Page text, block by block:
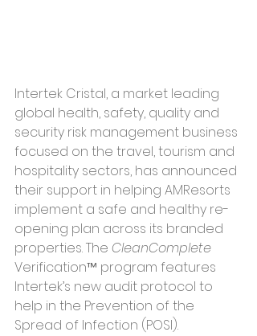
Intertek Cristal, a market leading
global health, safety, quality and
security risk management business
focused on the travel, tourism and
hospitality sectors, has announced
their support in helping AMResorts
implement a safe and healthy re-
opening plan across its branded
properties. The CleanComplete
Verification™ program features
Intertek’s new audit protocol to
help in the Prevention of the
Spread of Infection (POSI).